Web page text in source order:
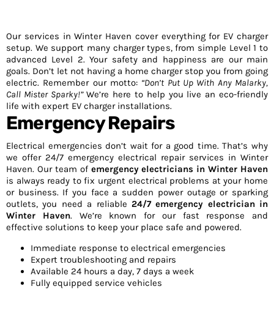
Our services in Winter Haven cover everything for EV charger
setup. We support many charger types, from simple Level 1 to
advanced Level 2. Your safety and happiness are our main
goals. Don’t let not having a home charger stop you from going
electric. Remember our motto: “Don’t Put Up With Any Malarky,
Call Mister Sparky!”We’re here to help you live an eco-friendly
life with expert EV charger installations.
Emergency Repairs
Electrical emergencies don’t wait for a good time. That’s why
we offer 24/7 emergency electrical repair services in Winter
Haven. Our team of emergency electricians in Winter Haven
is always ready to fix urgent electrical problems at your home
or business. If you face a sudden power outage or sparking
outlets, you need a reliable 24/7 emergency electrician in
Winter Haven. We’re known for our fast response and
effective solutions to keep your place safe and powered.
Immediate response to electrical emergencies
Expert troubleshooting and repairs
Available 24 hours a day, 7 days a week
Fully equipped service vehicles